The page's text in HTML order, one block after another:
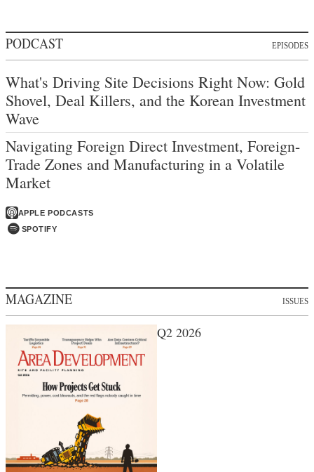
PODCAST EPISODES
What's Driving Site Decisions Right Now: Gold
Shovel, Deal Killers, and the Korean Investment
Wave
Navigating Foreign Direct Investment, Foreign-
Trade Zones and Manufacturing in a Volatile
Market
APPLE PODCASTS
SPOTIFY
MAGAZINE ISSUES
Q2 2026